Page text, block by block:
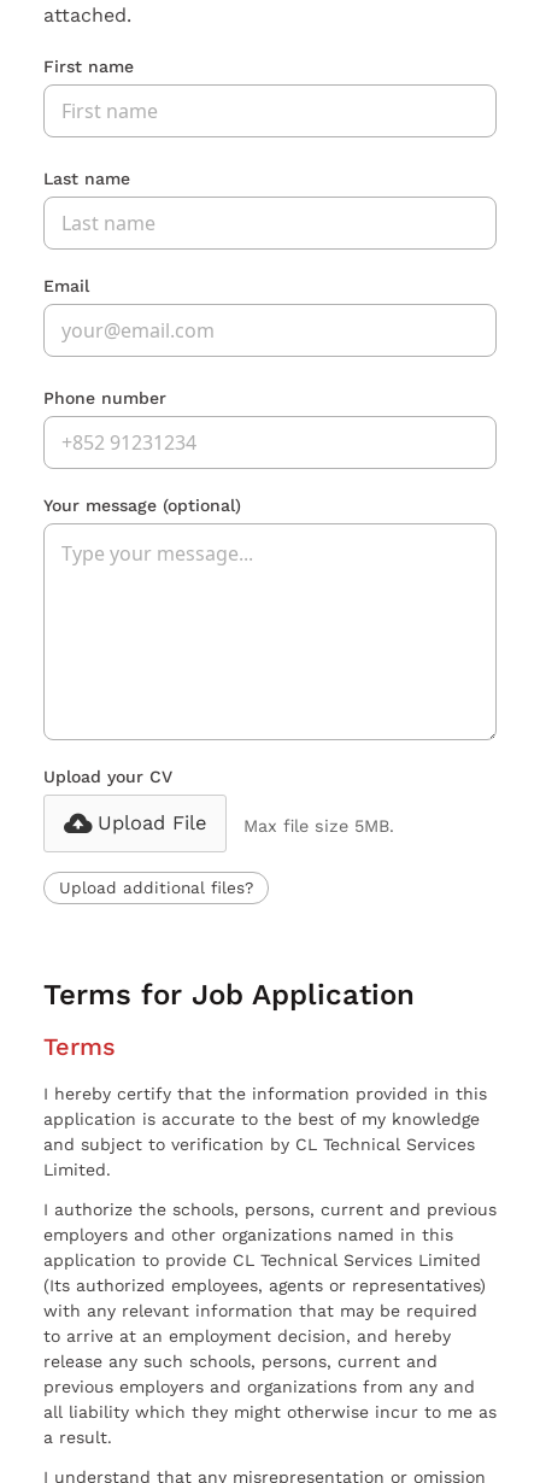
attached.
First name
Last name
Email
Phone number
Your message (optional)
Upload your CV
Upload File Max file size 5MB.
Upload additional files?
Terms for Job Application
Terms
I hereby certify that the information provided in this
application is accurate to the best of my knowledge
and subject to verification by CL Technical Services
Limited.
I authorize the schools, persons, current and previous
employers and other organizations named in this
application to provide CL Technical Services Limited
(Its authorized employees, agents or representatives)
with any relevant information that may be required
to arrive at an employment decision, and hereby
release any such schools, persons, current and
previous employers and organizations from any and
all liability which they might otherwise incur to me as
a result.
I understand that any misrepresentation or omission